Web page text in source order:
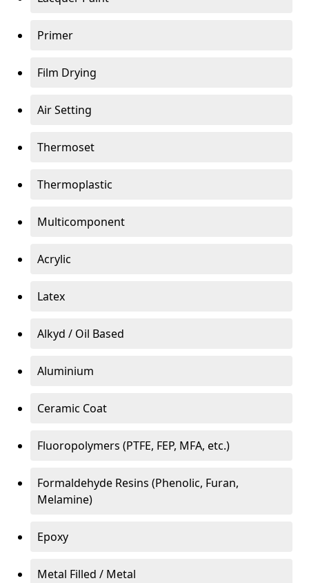
Primer
Film Drying
Air Setting
Thermoset
Thermoplastic
Multicomponent
Acrylic
Latex
Alkyd / Oil Based
Aluminium
Ceramic Coat
Fluoropolymers (PTFE, FEP, MFA, etc.)
Formaldehyde Resins (Phenolic, Furan,
Melamine)
Epoxy
Metal Filled / Metal